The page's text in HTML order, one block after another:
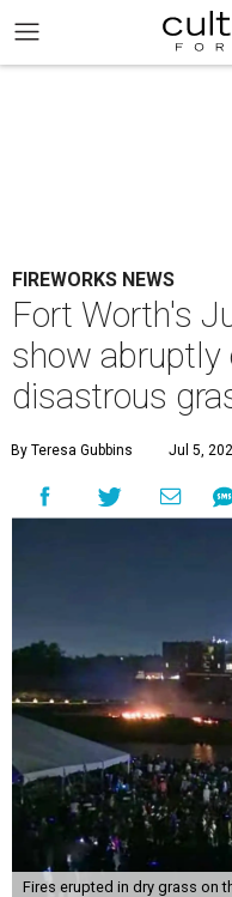
FIREWORKS NEWS
Fort Worth's
show abruptly
disastrous
By Teresa Gubbins Jul 5,
Fires erupted in dry grass on